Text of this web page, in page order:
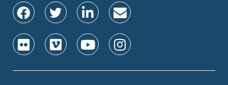
1.4.2 Proportion of
people with secure
tenure rights to land
out of total adult
population, by sex (%)
government recurrent